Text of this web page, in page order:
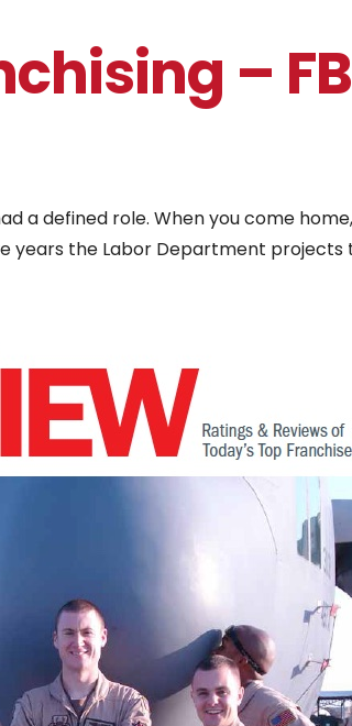
–
a defined role. When you come
years the Labor Department projects